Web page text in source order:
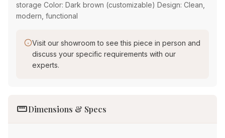
storage Color: Dark brown (customizable) Design: Clean,
modern, functional
Visit our showroom to see this piece in person and
discuss your specific requirements with our
experts.
straightenDimensions & Specs